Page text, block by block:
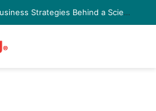
Yellow Card Raises $40 Million to Expand Global Stablecoin Payments Platform